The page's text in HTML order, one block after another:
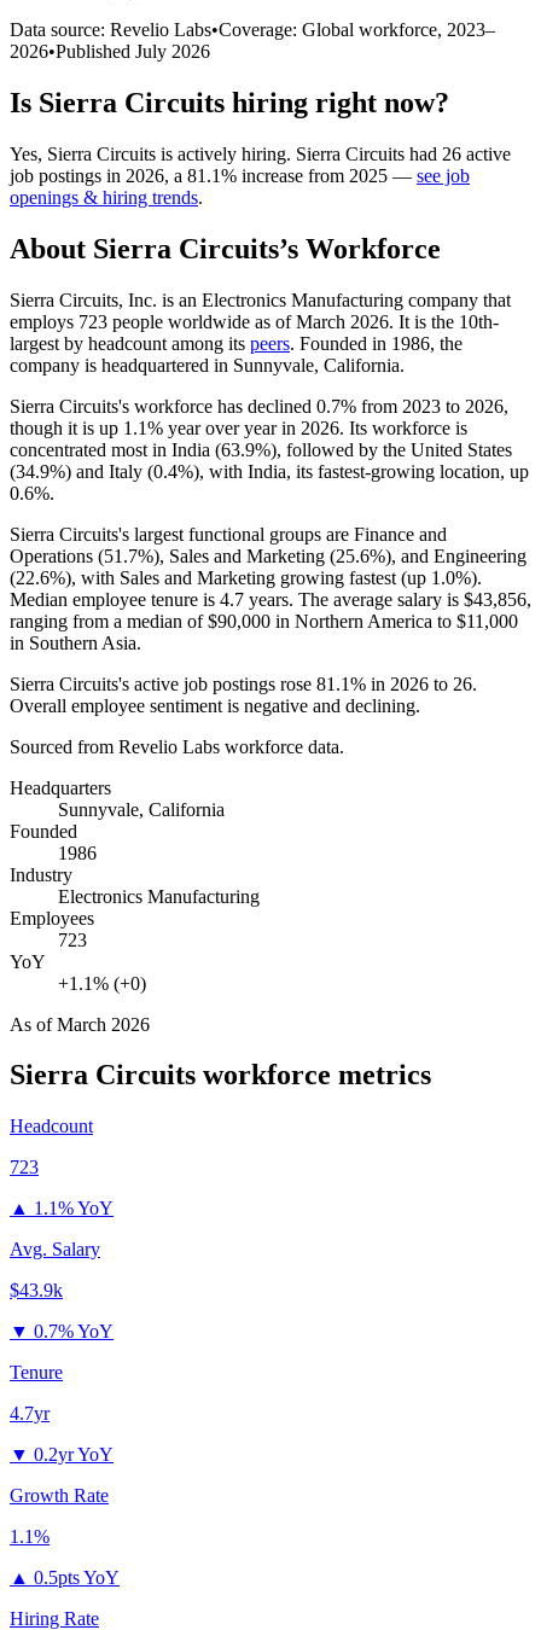
Data source: Revelio Labs•Coverage: Global workforce, 2023–
2026•Published July 2026
Is Sierra Circuits hiring right now?
Yes, Sierra Circuits is actively hiring. Sierra Circuits had 26 active
job postings in 2026, a 81.1% increase from 2025 — see job
openings & hiring trends.
About Sierra Circuits’s Workforce
Sierra Circuits, Inc. is an Electronics Manufacturing company that
employs 723 people worldwide as of March 2026. It is the 10th-
largest by headcount among its peers. Founded in 1986, the
company is headquartered in Sunnyvale, California.
Sierra Circuits's workforce has declined 0.7% from 2023 to 2026,
though it is up 1.1% year over year in 2026. Its workforce is
concentrated most in India (63.9%), followed by the United States
(34.9%) and Italy (0.4%), with India, its fastest-growing location, up
0.6%.
Sierra Circuits's largest functional groups are Finance and
Operations (51.7%), Sales and Marketing (25.6%), and Engineering
(22.6%), with Sales and Marketing growing fastest (up 1.0%).
Median employee tenure is 4.7 years. The average salary is $43,856,
ranging from a median of$90,000 in Northern America to $11,000
in Southern Asia.
Sierra Circuits's active job postings rose 81.1% in 2026 to 26.
Overall employee sentiment is negative and declining.
Sourced from Revelio Labs workforce data.
Headquarters
Sunnyvale, California
Founded
1986
Industry
Electronics Manufacturing
Employees
723
YoY
+1.1% (+0)
As ofMarch 2026
Sierra Circuits workforce metrics
Headcount
723
▲ 1.1% YoY
Avg. Salary
$43.9k
▼ 0.7% YoY
Tenure
4.7yr
▼ 0.2yr YoY
Growth Rate
1.1%
▲ 0.5pts YoY
Hiring Rate